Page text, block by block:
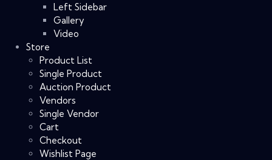
Left Sidebar
Gallery
Video
Store
Product List
Single Product
Auction Product
Vendors
Single Vendor
Cart
Checkout
Wishlist Page